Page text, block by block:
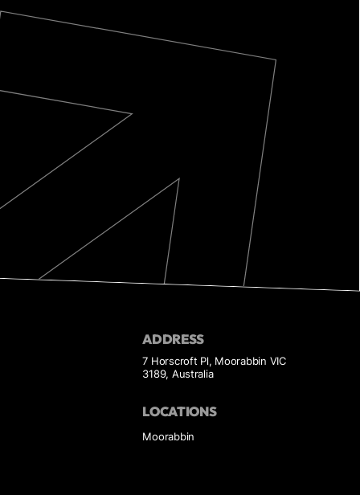
ADDRESS
7 Horscroft Pl, Moorabbin VIC
3189, Australia
LOCATIONS
Moorabbin